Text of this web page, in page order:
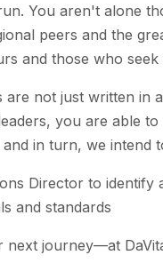
You aren't alone
peers and the
and those who
are not just written in
you are able
in turn, we intend
Director to
and standards
journey—at